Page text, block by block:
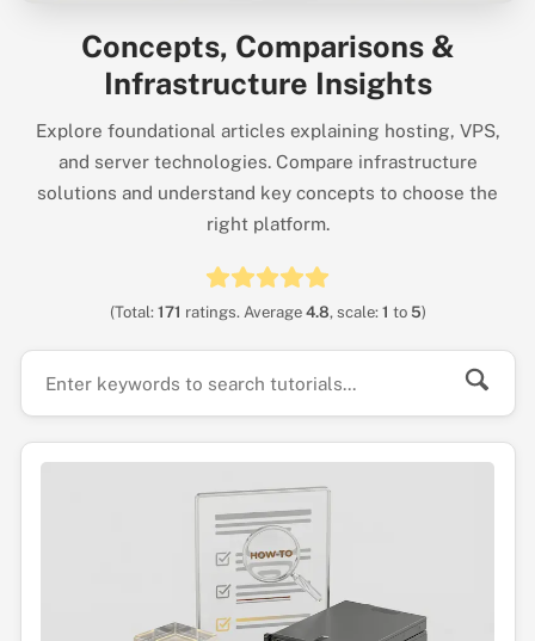
Concepts, Comparisons &
Infrastructure Insights
Explore foundational articles explaining hosting, VPS,
and server technologies. Compare infrastructure
solutions and understand key concepts to choose the
right platform.
(Total: 171 ratings. Average 4.8, scale: 1 to 5)